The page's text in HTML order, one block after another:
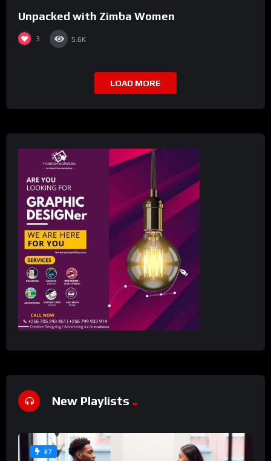
Unpacked with Zimba Women
3 5.6K
LOAD MORE
New Playlists
#7